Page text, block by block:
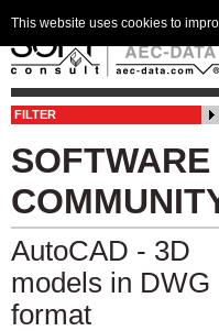
FILTER
SOFTWARE
AutoCAD - 3D
models in DWG
format
This website uses cookies to